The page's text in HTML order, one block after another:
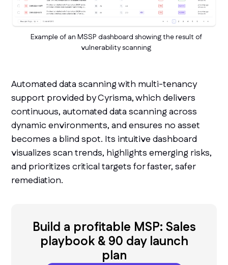
Example of an MSSP dashboard showing the result of
vulnerability scanning
Automated data scanning with multi-tenancy
support provided by Cyrisma, which delivers
continuous, automated data scanning across
dynamic environments, and ensures no asset
becomes a blind spot. Its intuitive dashboard
visualizes scan trends, highlights emerging risks,
and prioritizes critical targets for faster, safer
remediation.
Build a profitable MSP: Sales
playbook & 90 day launch
plan